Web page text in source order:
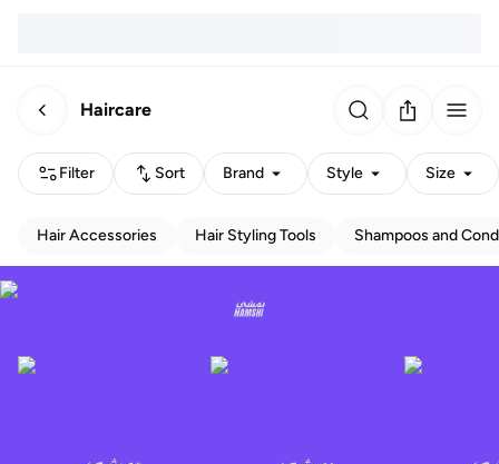
Haircare
Filter Sort Brand Style Size
Hair Accessories Hair Styling Tools Shampoos and